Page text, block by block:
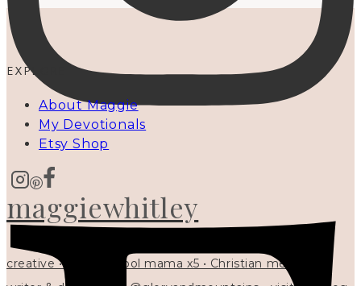
maggiewhitley
creative • homeschool mama x5 • Christian mentor •
EXPLORE
About Maggie
My Devotionals
Etsy Shop